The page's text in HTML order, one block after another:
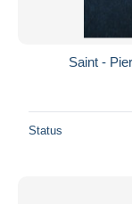
Saint -
Status